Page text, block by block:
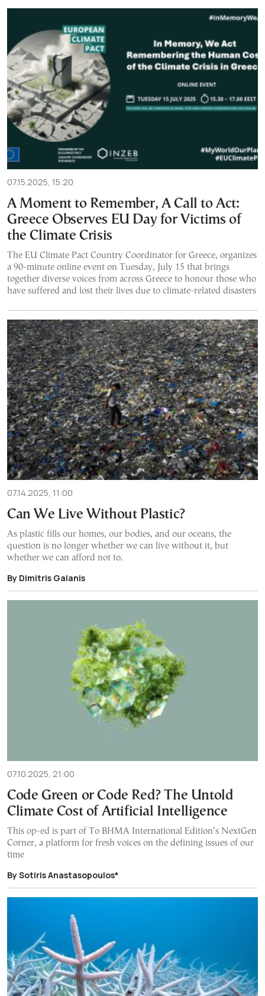
07.15.2025, 15:20
A Moment to Remember, A Call to Act:
Greece Observes EU Day for Victims of
the Climate Crisis
The EU Climate Pact Country Coordinator for Greece, organizes
a 90-minute online event on Tuesday, July 15 that brings
together diverse voices from across Greece to honour those who
have suffered and lost their lives due to climate-related disasters
07.14.2025, 11:00
Can We Live Without Plastic?
As plastic fills our homes, our bodies, and our oceans, the
question is no longer whether we can live without it, but
whether we can afford not to.
By Dimitris Galanis
07.10.2025, 21:00
Code Green or Code Red? The Untold
Climate Cost of Artificial Intelligence
This op-ed is part of To BHMA International Edition’s NextGen
Corner, a platform for fresh voices on the defining issues of our
time
By Sotiris Anastasopoulos*